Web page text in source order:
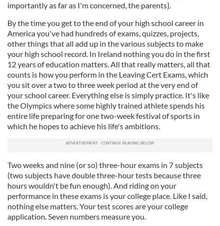
importantly as far as I'm concerned, the parents}.
By the time you get to the end of your high school career in
America you've had hundreds of exams, quizzes, projects,
other things that all add up in the various subjects to make
your high school record. In Ireland nothing you do in the first
12 years of education matters. All that really matters, all that
counts is how you perform in the Leaving Cert Exams, which
you sit over a two to three week period at the very end of
your school career. Everything else is simply practice. It's like
the Olympics where some highly trained athlete spends his
entire life preparing for one two-week festival of sports in
which he hopes to achieve his life's ambitions.
Two weeks and nine (or so) three-hour exams in 7 subjects
(two subjects have double three-hour tests because three
hours wouldn't be fun enough). And riding on your
performance in these exams is your college place. Like I said,
nothing else matters. Your test scores are your college
application. Seven numbers measure you.